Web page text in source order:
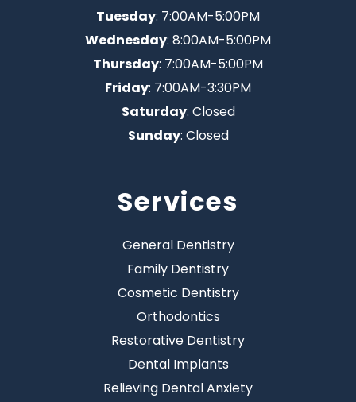
Tuesday: 7:00AM-5:00PM
Wednesday: 8:00AM-5:00PM
Thursday: 7:00AM-5:00PM
Friday: 7:00AM-3:30PM
Saturday: Closed
Sunday: Closed
Services
General Dentistry
Family Dentistry
Cosmetic Dentistry
Orthodontics
Restorative Dentistry
Dental Implants
Relieving Dental Anxiety